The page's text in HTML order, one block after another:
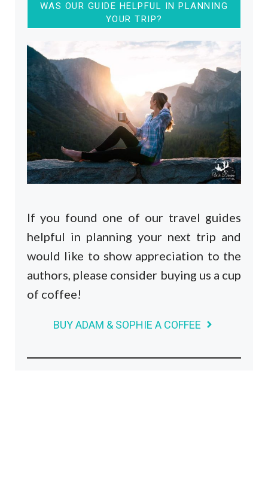
WAS OUR GUIDE HELPFUL IN PLANNING
YOUR TRIP?
If you found one of our travel guides
helpful in planning your next trip and
would like to show appreciation to the
authors, please consider buying us a cup
of coffee!
BUY ADAM & SOPHIE A COFFEE